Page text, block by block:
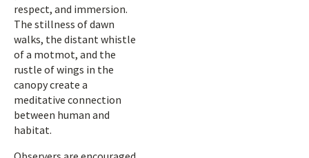
respect, and immersion.
The stillness of dawn
walks, the distant whistle
of a motmot, and the
rustle of wings in the
canopy create a
meditative connection
between human and
habitat.